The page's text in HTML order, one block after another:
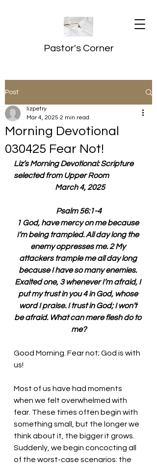
Pastor's Corner
Post
Morning Devotional
030425 Fear Not!
lizpetry
Mar 4, 2025 2 min read
Liz’s Morning Devotional: Scripture
selected from Upper Room
March 4, 2025
Psalm 56:1-4
1 God, have mercy on me because
I’m being trampled. All day long the
enemy oppresses me. 2 My
attackers trample me all day long
because I have so many enemies.
Exalted one, 3 whenever I’m afraid, I
put my trust in you 4 in God, whose
word I praise. I trust in God; I won’t
be afraid. What can mere flesh do to
me?
Good Morning. Fear not; God is with
us!
Most of us have had moments
when we felt overwhelmed with
fear. These times often begin with
something small, but the longer we
think about it, the bigger it grows.
Suddenly, we begin concocting all
of the worst-case scenarios: the